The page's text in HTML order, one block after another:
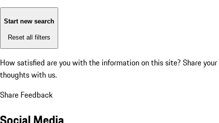
Start new search
Reset all filters
How satisfied are you with the information on this site? Share your
thoughts with us.
Share Feedback